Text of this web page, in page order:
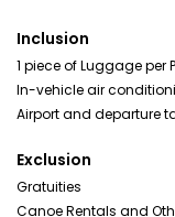
Inclusion
1 piece of Luggage per
In-vehicle air
Airport and departure
Exclusion
Gratuities
Canoe Rentals and